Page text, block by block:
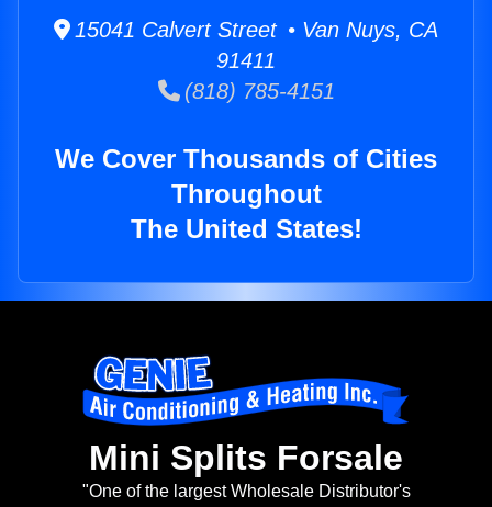
15041 Calvert Street • Van Nuys, CA
91411
(818) 785-4151
We Cover Thousands of Cities
Throughout
The United States!
Mini Splits Forsale
"One of the largest Wholesale Distributor's